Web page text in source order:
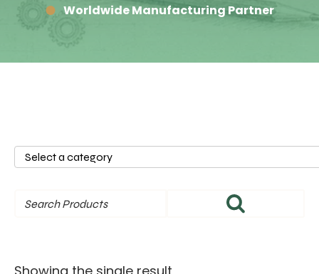
Worldwide Manufacturing Partner
Select
category